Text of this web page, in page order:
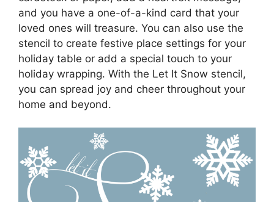
and you have a one-of-a-kind card that your
loved ones will treasure. You can also use the
stencil to create festive place settings for your
holiday table or add a special touch to your
holiday wrapping. With the Let It Snow stencil,
you can spread joy and cheer throughout your
home and beyond.